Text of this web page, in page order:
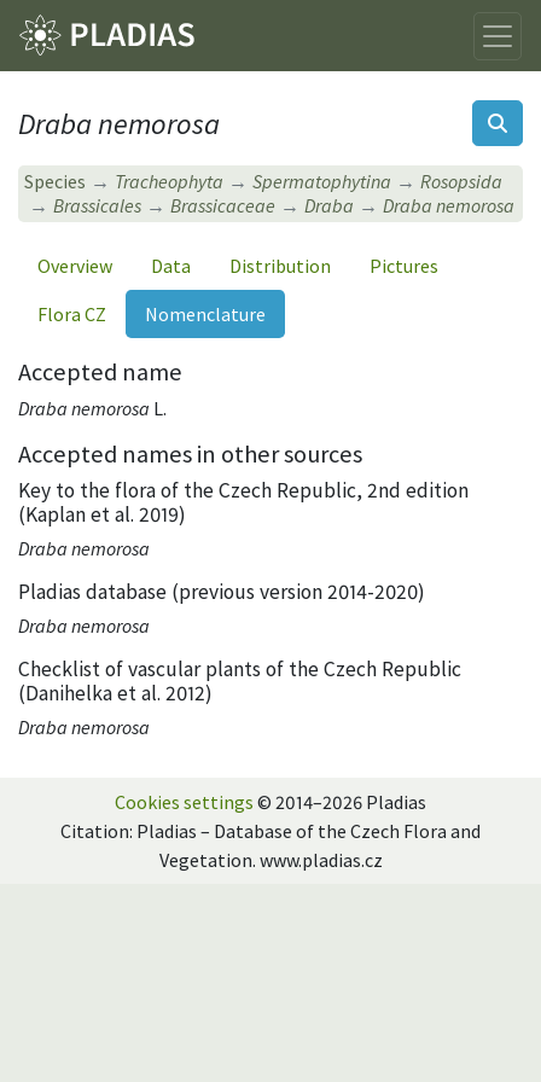
Draba nemorosa
Species Tracheophyta Spermatophytina
Rosopsida
Brassicales
Brassicaceae Draba Draba nemorosa
Overview Data Distribution
Pictures
Flora CZ
Nomenclature
Accepted name
Draba nemorosa L.
Accepted names in other sources
Key to the flora of the Czech Republic, 2nd edition
(Kaplan et al. 2019)
Draba nemorosa
Pladias database (previous version 2014-2020)
Draba nemorosa
Checklist of vascular plants of the Czech Republic
(Danihelka et al. 2012)
Draba nemorosa
Cookies settings © 2014–2026 Pladias
Citation: Pladias – Database of the Czech Flora and
Vegetation. www.pladias.cz